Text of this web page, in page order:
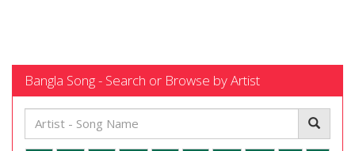
Bangla Song - Search or Browse by Artist